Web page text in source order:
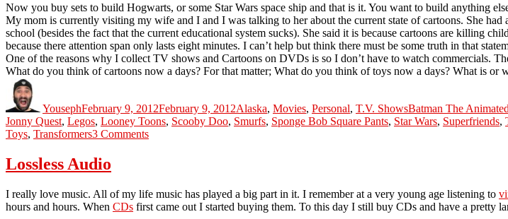
Now you buy sets to build Hogwarts, or some Star Wars space ship and that is it. You want to build anything
My mom is currently visiting my wife and I and I was talking to her about the current state of cartoons. She
school (besides the fact that the current educational system sucks). She said it is because cartoons are killing
because there attention span only lasts eight minutes. I can’t help but think there must be some truth in that
One of the reasons why I collect TV shows and Cartoons on DVDs is so I don’t have to watch commercials.
What do you think of cartoons now a days? For that matter; What do you think of toys now a days? What is or
YousephFebruary 9, 2012February 9, 2012Alaska, Movies, Personal, T.V. ShowsBatman The
Jonny Quest, Legos, Looney Toons, Scooby Doo, Smurfs, Sponge Bob Square Pants, Star Wars, Superfriends,
Toys, Transformers3 Commentson
Childhood
Lossless Audio
I really love music. All of my life music has played a big part in it. I remember at a very young age listening to
hours and hours. When CDs first came out I started buying them. To this day I still buy CDs and have a pretty